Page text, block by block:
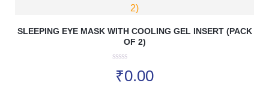
SLEEPING EYE MASK WITH COOLING GEL INSERT (PACK
OF 2)
₹0.00